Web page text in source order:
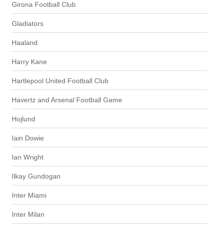
Girona Football Club
Gladiators
Haaland
Harry Kane
Hartlepool United Football Club
Havertz and Arsenal Football Game
Hojlund
Iain Dowie
Ian Wright
Ilkay Gundogan
Inter Miami
Inter Milan